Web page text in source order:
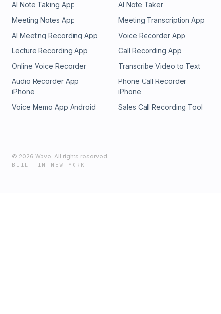
AI Note Taking App
AI Note Taker
Meeting Notes App
Meeting Transcription App
AI Meeting Recording App
Voice Recorder App
Lecture Recording App
Call Recording App
Online Voice Recorder
Transcribe Video to Text
Audio Recorder App
iPhone
Phone Call Recorder
iPhone
Voice Memo App Android
Sales Call Recording Tool
© 2026 Wave. All rights reserved.
BUILT IN NEW YORK